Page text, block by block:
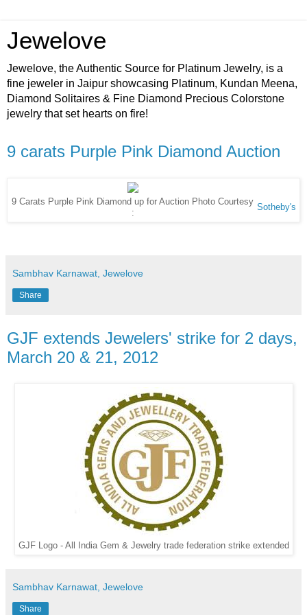
Jewelove
Jewelove, the Authentic Source for Platinum Jewelry, is a
fine jeweler in Jaipur showcasing Platinum, Kundan Meena,
Diamond Solitaires & Fine Diamond Precious Colorstone
jewelry that set hearts on fire!
9 carats Purple Pink Diamond Auction
9 Carats Purple Pink Diamond up for Auction Photo Courtesy
:
Sotheby's
Sambhav Karnawat, Jewelove
Share
GJF extends Jewelers' strike for 2 days,
March 20 & 21, 2012
GJF Logo - All India Gem & Jewelry trade federation strike extended
Sambhav Karnawat, Jewelove
Share